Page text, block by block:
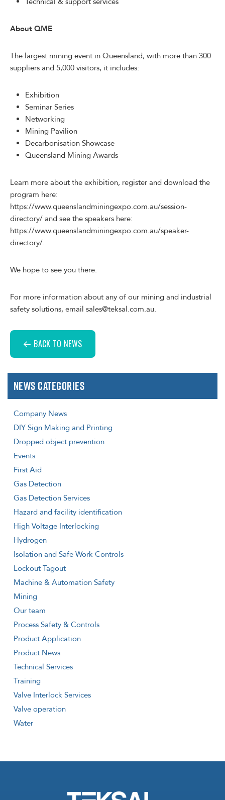
About QME
The largest mining event in Queensland, with more than 300
suppliers and 5,000 visitors, it includes:
Exhibition
Seminar Series
Networking
Mining Pavilion
Decarbonisation Showcase
Queensland Mining Awards
Learn more about the exhibition, register and download the
program here:
https://www.queenslandminingexpo.com.au/session-
directory/ and see the speakers here:
https://www.queenslandminingexpo.com.au/speaker-
directory/.
We hope to see you there.
For more information about any of our mining and industrial
safety solutions, email sales@teksal.com.au.
BACK TO NEWS
News Categories
Company News
DIY Sign Making and Printing
Dropped object prevention
Events
First Aid
Gas Detection
Gas Detection Services
Hazard and facility identification
High Voltage Interlocking
Hydrogen
Isolation and Safe Work Controls
Lockout Tagout
Machine & Automation Safety
Mining
Our team
Process Safety & Controls
Product Application
Product News
Technical Services
Training
Valve Interlock Services
Valve operation
Water